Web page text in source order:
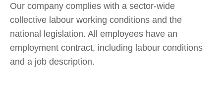
Our company complies with a sector-wide
collective labour working conditions and the
national legislation. All employees have an
employment contract, including labour conditions
and a job description.